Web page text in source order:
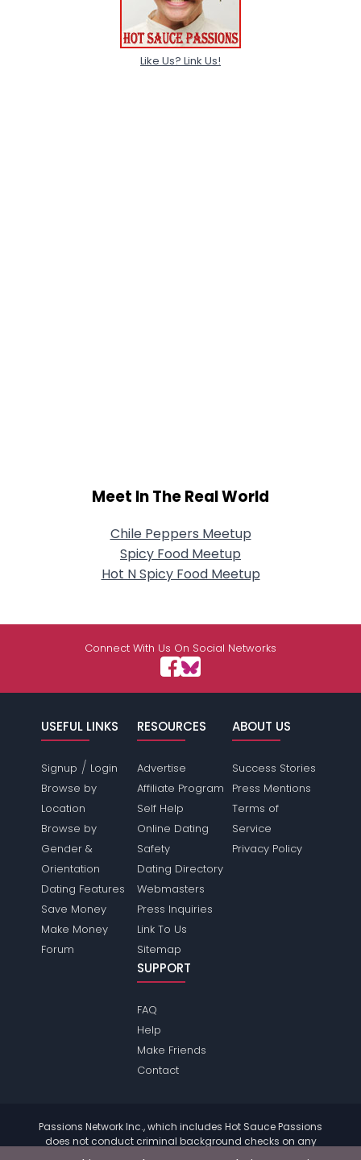
Like Us? Link Us!
Meet In The Real World
Chile Peppers Meetup
Spicy Food Meetup
Hot N Spicy Food Meetup
Connect With Us On Social Networks
USEFUL LINKS
Signup / Login
Browse by
Location
Browse by
Gender &
Orientation
Dating Features
Save Money
Make Money
Forum
RESOURCES
Advertise
Affiliate Program
Self Help
Online Dating
Safety
Dating Directory
Webmasters
Press Inquiries
Link To Us
Sitemap
ABOUT US
Success Stories
Press Mentions
Terms of
Service
Privacy Policy
SUPPORT
FAQ
Help
Make Friends
Contact
Passions Network Inc., which includes Hot Sauce Passions
does not conduct criminal background checks on any